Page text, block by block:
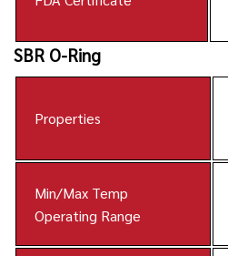
SBR O-Ring
Properties
Min/Max Temp
Operating Range